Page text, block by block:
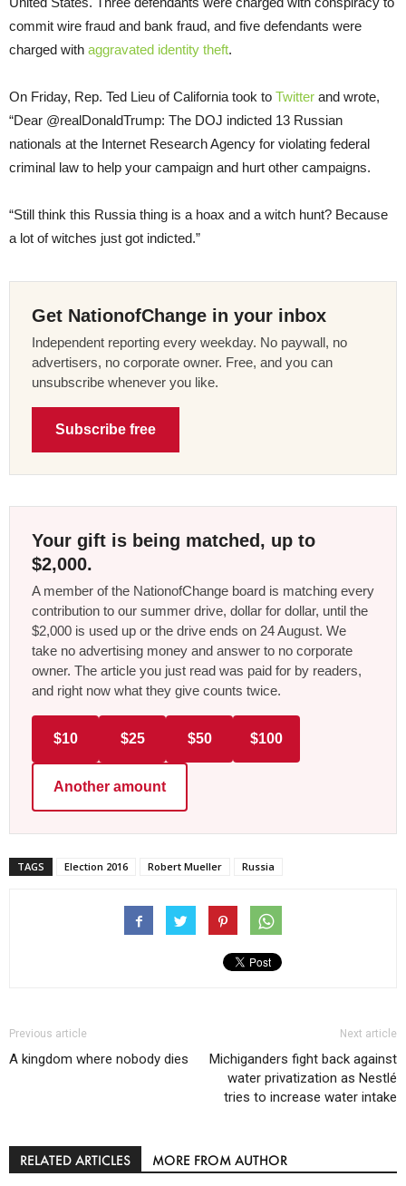
commit wire fraud and bank fraud, and five defendants were
charged with aggravated identity theft.
On Friday, Rep. Ted Lieu of California took to Twitter and wrote,
“Dear @realDonaldTrump: The DOJ indicted 13 Russian
nationals at the Internet Research Agency for violating federal
criminal law to help your campaign and hurt other campaigns.
“Still think this Russia thing is a hoax and a witch hunt? Because
a lot of witches just got indicted.”
Get NationofChange in your inbox
Independent reporting every weekday. No paywall, no
advertisers, no corporate owner. Free, and you can
unsubscribe whenever you like.
Subscribe free
Your gift is being matched, up to
$2,000.
A member of the NationofChange board is matching every
contribution to our summer drive, dollar for dollar, until the
$2,000 is used up or the drive ends on 24 August. We
take no advertising money and answer to no corporate
owner. The article you just read was paid for by readers,
and right now what they give counts twice.
$10 $25 $50 $100
Another amount
TAGS Election 2016 Robert Mueller Russia
Previous article
A kingdom where nobody dies
Next article
Michiganders fight back against
water privatization as Nestlé
tries to increase water intake
RELATED ARTICLES MORE FROM AUTHOR